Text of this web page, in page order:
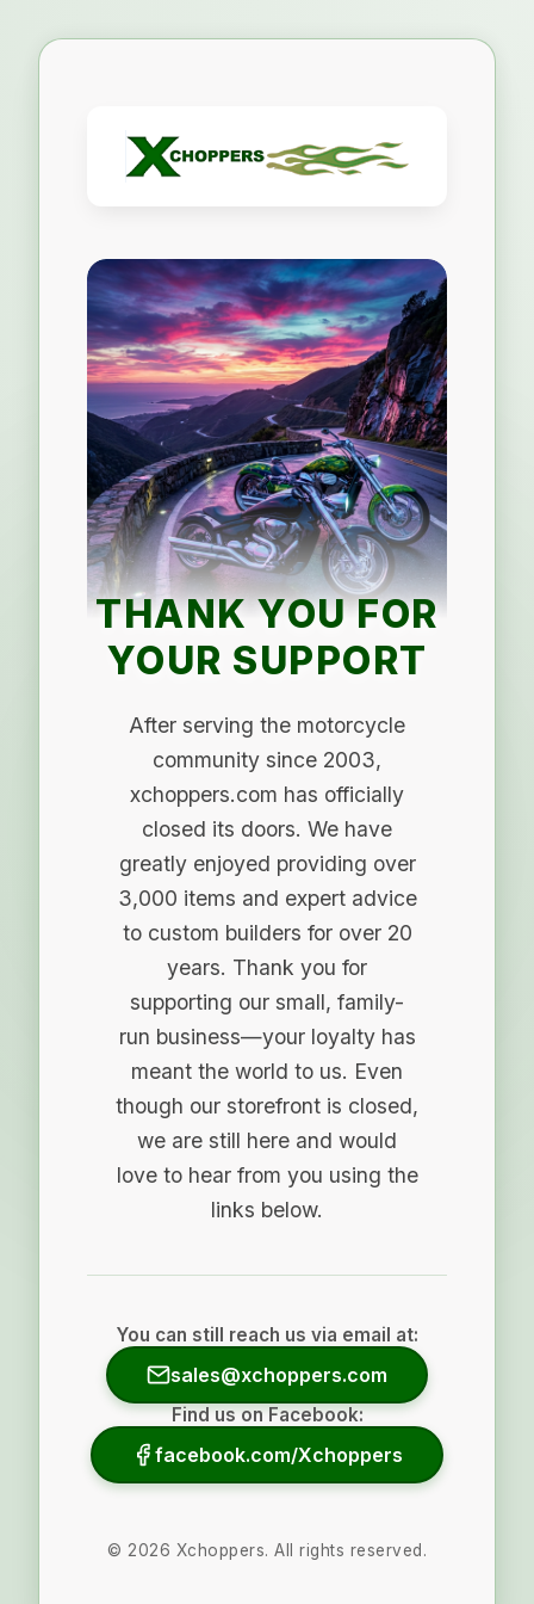
THANK YOU FOR
YOUR SUPPORT
After serving the motorcycle
community since 2003,
xchoppers.com has officially
closed its doors. We have
greatly enjoyed providing over
3,000 items and expert advice
to custom builders for over 20
years. Thank you for
supporting our small, family-
run business—your loyalty has
meant the world to us. Even
though our storefront is closed,
we are still here and would
love to hear from you using the
links below.
You can still reach us via email at:
sales@xchoppers.com
Find us on Facebook:
facebook.com/Xchoppers
© 2026 Xchoppers. All rights reserved.